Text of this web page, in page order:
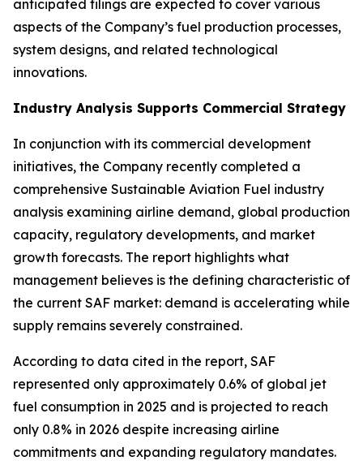
anticipated filings are expected to cover various
aspects of the Company’s fuel production processes,
system designs, and related technological
innovations.
Industry Analysis Supports Commercial Strategy
In conjunction with its commercial development
initiatives, the Company recently completed a
comprehensive Sustainable Aviation Fuel industry
analysis examining airline demand, global production
capacity, regulatory developments, and market
growth forecasts. The report highlights what
management believes is the defining characteristic of
the current SAF market: demand is accelerating while
supply remains severely constrained.
According to data cited in the report, SAF
represented only approximately 0.6% of global jet
fuel consumption in 2025 and is projected to reach
only 0.8% in 2026 despite increasing airline
commitments and expanding regulatory mandates.